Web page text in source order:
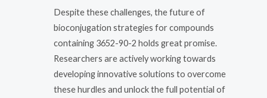
Despite these challenges, the future of
bioconjugation strategies for compounds
containing 3652-90-2 holds great promise.
Researchers are actively working towards
developing innovative solutions to overcome
these hurdles and unlock the full potential of